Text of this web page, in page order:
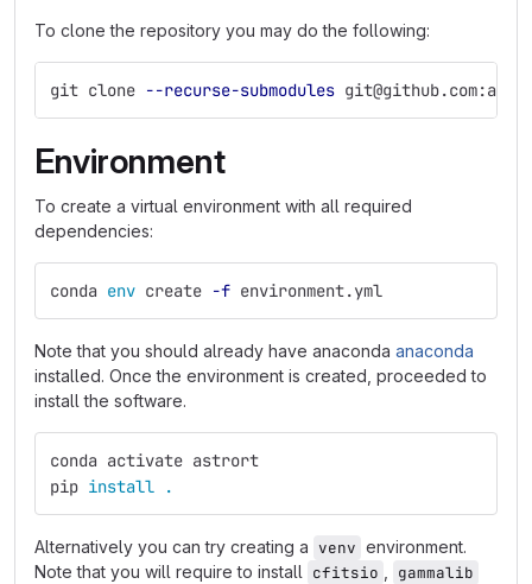
To clone the repository you may do the following:
git clone --recurse-submodules
Environment
To create a virtual environment with all required
dependencies:
conda env create -f environment.yml
Note that you should already have anaconda anaconda
installed. Once the environment is created, proceeded to
install the software.
conda activate astrort
pip install .
Alternatively you can try creating a venv environment.
Note that you will require to install cfitsio
gammalib